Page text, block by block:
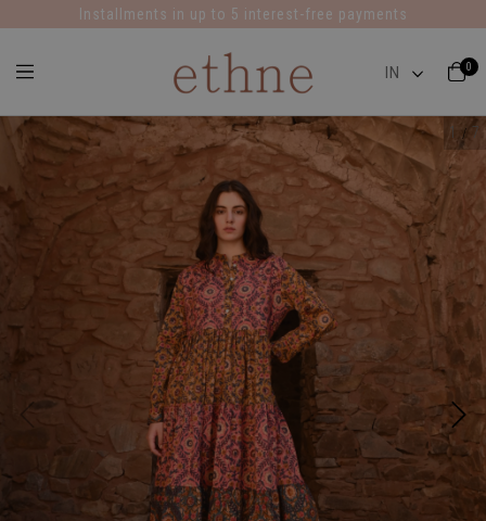
Installments in up to 5 interest-free payments
0
1 / 7